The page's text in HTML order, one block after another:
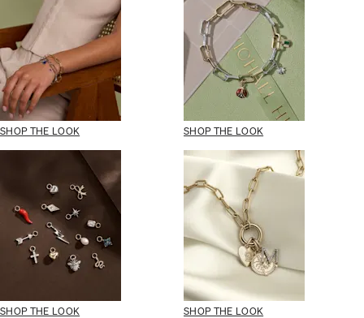
SHOP THE LOOK SHOP THE LOOK
SHOP THE LOOK SHOP THE LOOK